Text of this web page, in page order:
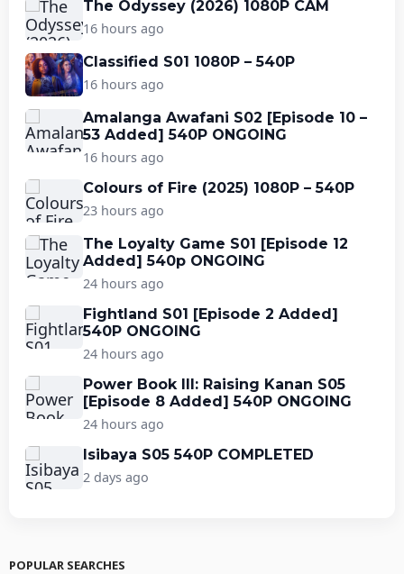
The Odyssey (2026) 1080P CAM
16 hours ago
Classified S01 1080P – 540P
16 hours ago
Amalanga Awafani S02 [Episode 10 –
53 Added] 540P ONGOING
16 hours ago
Colours of Fire (2025) 1080P – 540P
23 hours ago
The Loyalty Game S01 [Episode 12
Added] 540p ONGOING
24 hours ago
Fightland S01 [Episode 2 Added]
540P ONGOING
24 hours ago
Power Book III: Raising Kanan S05
[Episode 8 Added] 540P ONGOING
24 hours ago
Isibaya S05 540P COMPLETED
2 days ago
POPULAR SEARCHES